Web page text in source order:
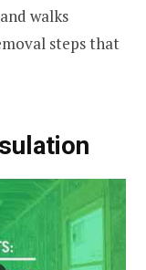
walks
steps that